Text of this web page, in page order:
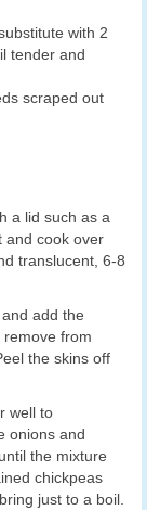
with 2
tender and
scraped out
a lid such as a
and cook over
translucent, 6-8
add the
from
the skins off
well to
onions and
the mixture
chickpeas
just to a boil.